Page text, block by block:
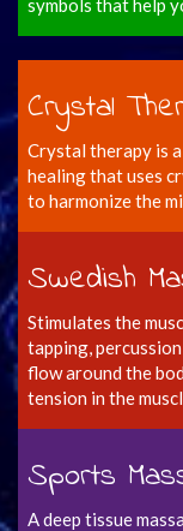
symbols that help
Crystal
Crystal therapy is
healing that uses
to harmonize the
Swedish
Stimulates the
tapping,
flow around the
tension in the
Sports
A deep tissue